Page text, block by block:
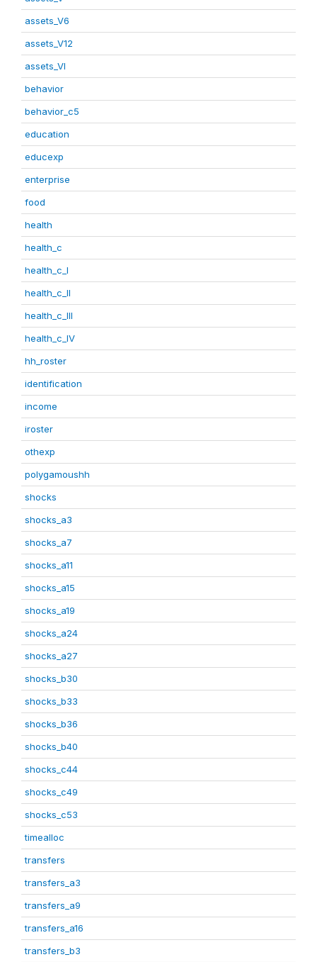
assets_V6
assets_V12
assets_VI
behavior
behavior_c5
education
educexp
enterprise
food
health
health_c
health_c_I
health_c_II
health_c_III
health_c_IV
hh_roster
identification
income
iroster
othexp
polygamoushh
shocks
shocks_a3
shocks_a7
shocks_a11
shocks_a15
shocks_a19
shocks_a24
shocks_a27
shocks_b30
shocks_b33
shocks_b36
shocks_b40
shocks_c44
shocks_c49
shocks_c53
timealloc
transfers
transfers_a3
transfers_a9
transfers_a16
transfers_b3